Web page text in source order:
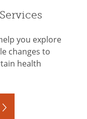
you explore
changes to
health